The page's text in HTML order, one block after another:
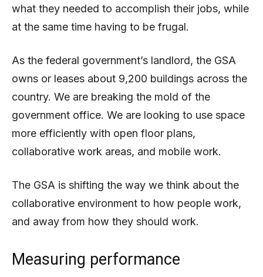
what they needed to accomplish their jobs, while
at the same time having to be frugal.
As the federal government’s landlord, the GSA
owns or leases about 9,200 buildings across the
country. We are breaking the mold of the
government office. We are looking to use space
more efficiently with open floor plans,
collaborative work areas, and mobile work.
The GSA is shifting the way we think about the
collaborative environment to how people work,
and away from how they should work.
Measuring performance